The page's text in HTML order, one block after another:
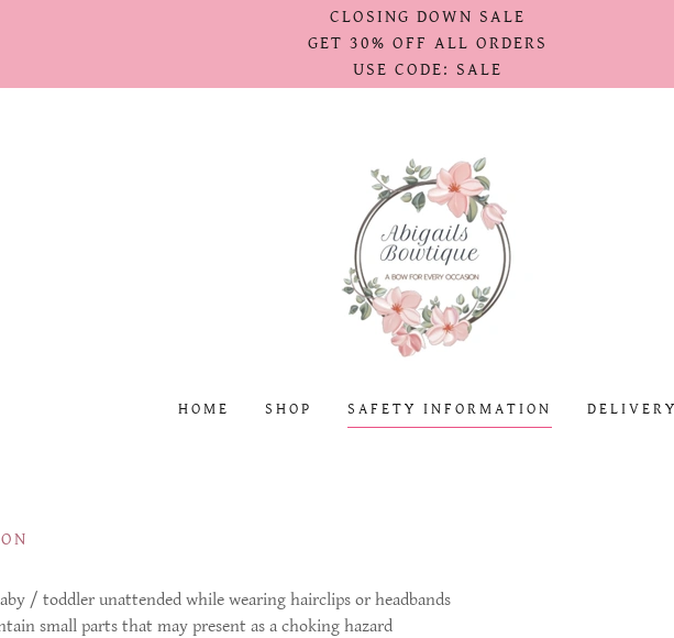
CLOSING DOWN SALE
GET 30% OFF ALL ORDERS
USE CODE: SALE
HOME SHOP SAFETY INFORMATION
/ toddler unattended while wearing hairclips or headbands
small parts that may present as a choking hazard